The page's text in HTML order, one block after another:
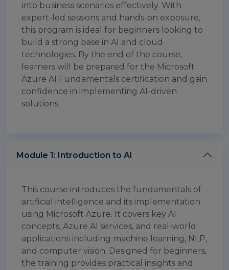
into business scenarios effectively. With
expert-led sessions and hands-on exposure,
this program is ideal for beginners looking to
build a strong base in AI and cloud
technologies. By the end of the course,
learners will be prepared for the Microsoft
Azure AI Fundamentals certification and gain
confidence in implementing AI-driven
solutions.
Module 1: Introduction to AI
This course introduces the fundamentals of
artificial intelligence and its implementation
using Microsoft Azure. It covers key AI
concepts, Azure AI services, and real-world
applications including machine learning, NLP,
and computer vision. Designed for beginners,
the training provides practical insights and